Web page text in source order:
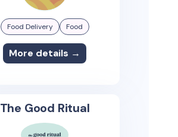
Food Delivery Food
More details →
The Good Ritual